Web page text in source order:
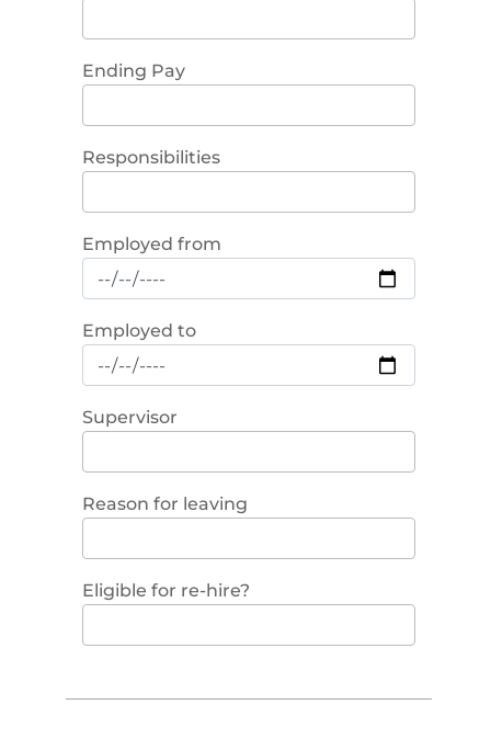
Ending Pay
Responsibilities
Employed from
Employed to
Supervisor
Reason for leaving
Eligible for re-hire?